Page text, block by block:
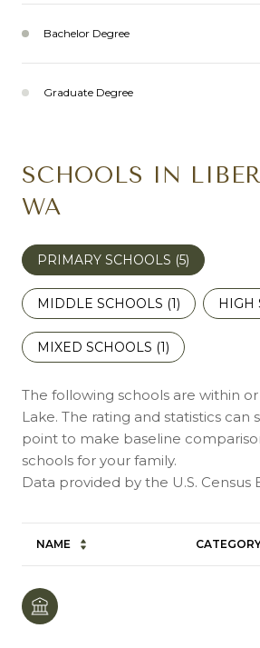
Bachelor Degree
Graduate Degree
SCHOOLS IN
WA
PRIMARY SCHOOLS (5)
MIDDLE SCHOOLS (1) HIGH
MIXED SCHOOLS (1)
The following schools are within
Lake. The rating and statistics can
point to make baseline
schools for your family.
NAME